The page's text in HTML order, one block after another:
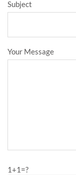
Subject
Your Message
1+1=?